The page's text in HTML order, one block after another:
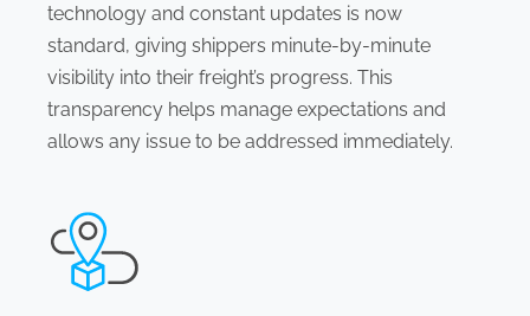
technology and constant updates is now
standard, giving shippers minute-by-minute
visibility into their freight’s progress. This
transparency helps manage expectations and
allows any issue to be addressed immediately.